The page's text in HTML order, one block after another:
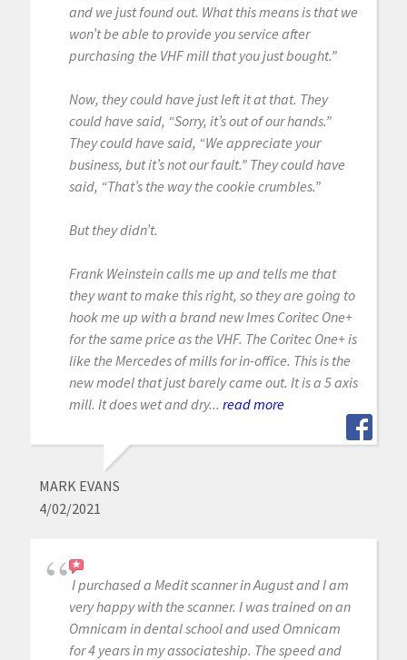
and we just found out. What this means is that we
won’t be able to provide you service after
purchasing the VHF mill that you just bought.”
Now, they could have just left it at that. They
could have said, “Sorry, it’s out of our hands.”
They could have said, “We appreciate your
business, but it’s not our fault.” They could have
said, “That’s the way the cookie crumbles.”
But they didn’t.
Frank Weinstein calls me up and tells me that
they want to make this right, so they are going to
hook me up with a brand new Imes Coritec One+
for the same price as the VHF. The Coritec One+ is
like the Mercedes of mills for in-office. This is the
new model that just barely came out. It is a 5 axis
mill. It does wet and dry... read more
MARK EVANS
4/02/2021
I purchased a Medit scanner in August and I am
very happy with the scanner. I was trained on an
Omnicam in dental school and used Omnicam
for 4 years in my associateship. The speed and